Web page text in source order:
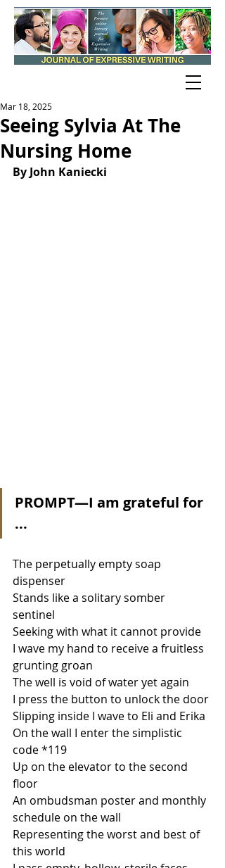
Seeing Sylvia At The
Nursing Home
Mar 18, 2025
By John Kaniecki
PROMPT—I am grateful for
...
The perpetually empty soap
dispenser
Stands like a solitary somber
sentinel
Seeking with what it cannot provide
I wave my hand to receive a fruitless
grunting groan
The well is void of water yet again
I press the button to unlock the door
Slipping inside I wave to Eli and Erika
On the wall I enter the simplistic
code *119
Up on the elevator to the second
floor
An ombudsman poster and monthly
schedule on the wall
Representing the worst and best of
this world